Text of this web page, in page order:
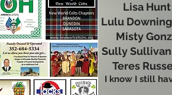
Lisa
Lulu
Misty
Sully
Teres
I know I still